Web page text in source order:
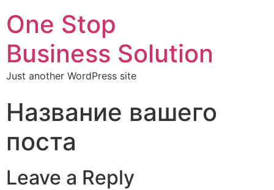
One Stop
Business Solution
Just another WordPress site
Название вашего
поста
Leave a Reply